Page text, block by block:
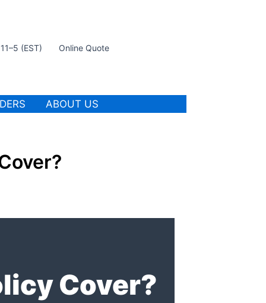
(EST) Online Quote
ABOUT US
Cover?